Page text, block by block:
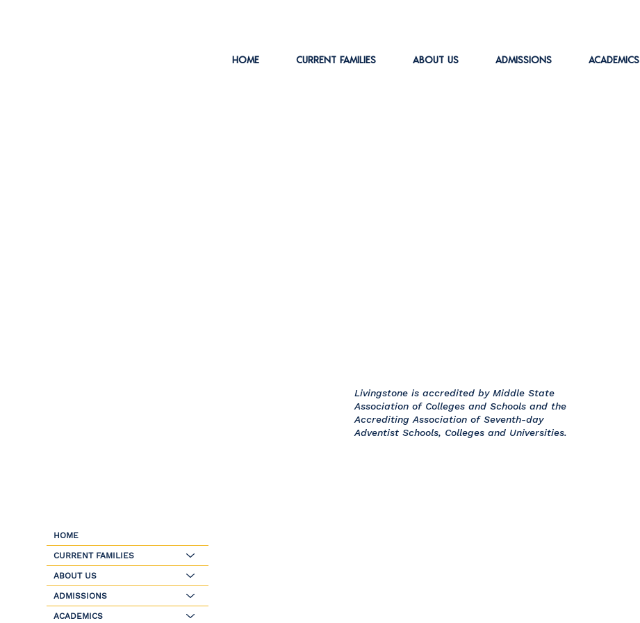
HOME CURRENT FAMILIES ABOUT US ADMISSIONS ACADEMICS
HOME
CURRENT FAMILIES
ABOUT US
ADMISSIONS
ACADEMICS
Livingstone is accredited by Middle State
Association of Colleges and Schools and the
Accrediting Association of Seventh-day
Adventist Schools, Colleges and Universities.